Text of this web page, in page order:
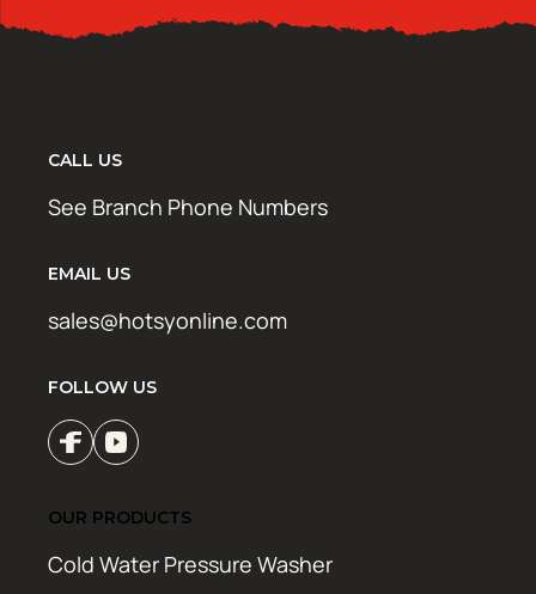
CALL US
See Branch Phone Numbers
EMAIL US
sales@hotsyonline.com
FOLLOW US
OUR PRODUCTS
Cold Water Pressure Washer